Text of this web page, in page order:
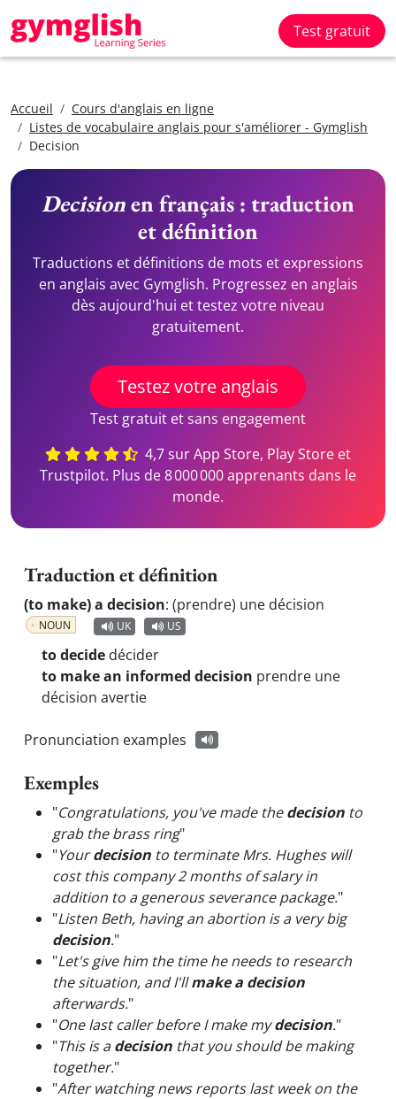
Test gratuit
Accueil
Cours d'anglais en ligne
Listes de vocabulaire anglais pour s'améliorer - Gymglish
Decision
Decisionen français : traduction
et définition
Traductions et définitions de mots et expressions
en anglais avec Gymglish. Progressez en anglais
dès aujourd'hui et testez votre niveau
gratuitement.
Testez votre anglais
Test gratuit et sans engagement
4,7 sur App Store, Play Store et
Trustpilot. Plus de 8 000 000 apprenants dans le
monde.
Traduction et définition
(to make) a decision: (prendre) une décision
NOUN UK US
to decide décider
to make an informed decision prendre une
décision avertie
Pronunciation examples
Exemples
"Congratulations, you've made thedecision to
grab the brass ring"
"Yourdecision to terminate Mrs. Hughes will
cost this company 2 months of salary in
addition to a generous severance package."
"Listen Beth, having an abortion is a very big
decision."
"Let's give him the time he needs to research
the situation, and I'llmake a decision
afterwards."
"One last caller before I make mydecision."
"This is adecision that you should be making
together."
"After watching news reports last week on the